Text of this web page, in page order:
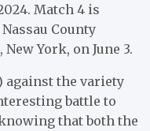
Match 4 is
County
York, on June 3.
against the variety
battle to
that both the